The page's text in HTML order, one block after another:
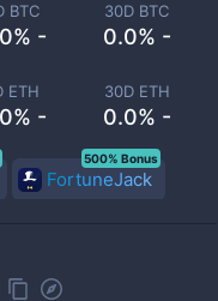
BTC
-
30D BTC
0.0% -
ETH
-
30D ETH
0.0% -
FortuneJack
500% Bonus